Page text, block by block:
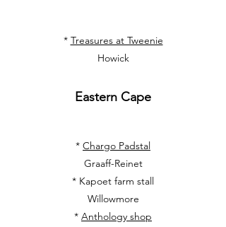
* Treasures at Tweenie
Howick
Eastern Cape
* Chargo Padstal
Graaff-Reinet
* Kapoet farm stall
Willowmore
* Anthology shop